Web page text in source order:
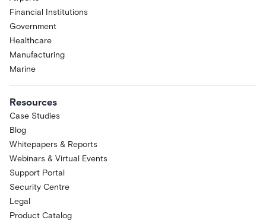
Financial Institutions
Government
Healthcare
Manufacturing
Marine
Resources
Case Studies
Blog
Whitepapers & Reports
Webinars & Virtual Events
Support Portal
Security Centre
Legal
Product Catalog